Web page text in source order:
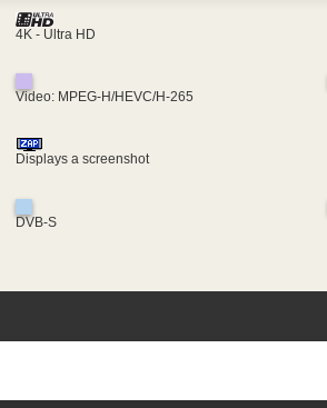
4K - Ultra HD
Video: MPEG-H/HEVC/H-265
Displays a screenshot
DVB-S